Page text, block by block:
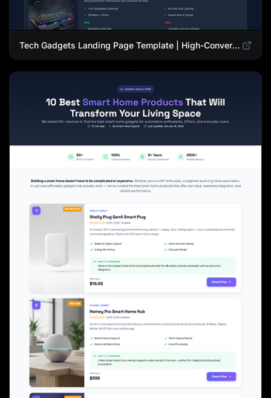
Tech Gadgets Landing Page Template | High-Converting Affiliate Product Showcase